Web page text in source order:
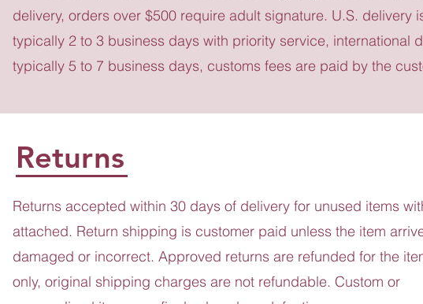
delivery, orders over $500 require adult signature. U.S. delivery
typically 2 to 3 business days with priority service, international
typically 5 to 7 business days, customs fees are paid by the
Returns
Returns accepted within 30 days of delivery for unused items
attached. Return shipping is customer paid unless the item
damaged or incorrect. Approved returns are refunded for the
only, original shipping charges are not refundable. Custom or